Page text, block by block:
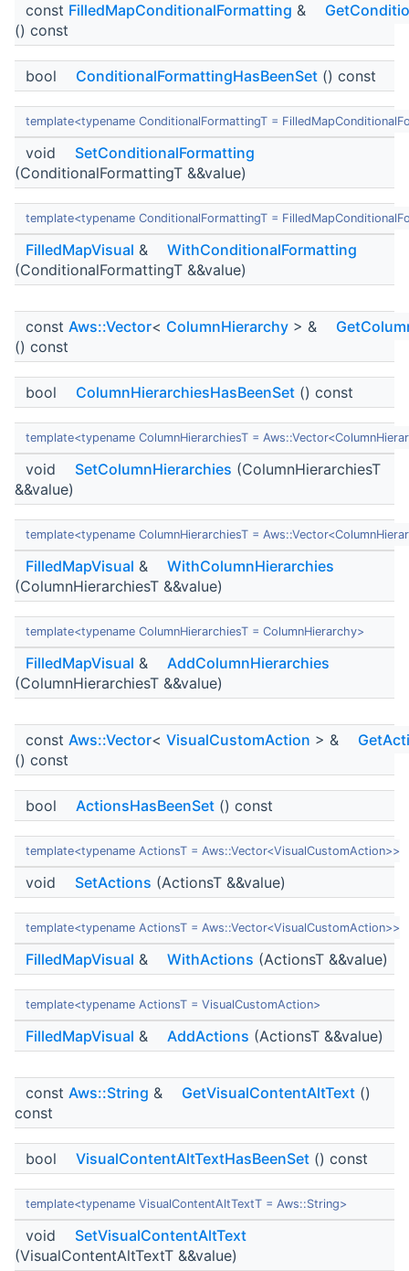
const FilledMapConditionalFormatting &
() const
bool ConditionalFormattingHasBeenSet () const
template<typename ConditionalFormattingT =
void
SetConditionalFormatting
(ConditionalFormattingT &&value)
template<typename ConditionalFormattingT =
FilledMapVisual &
WithConditionalFormatting
(ConditionalFormattingT &&value)
const Aws::Vector< ColumnHierarchy > &
() const
bool ColumnHierarchiesHasBeenSet () const
template<typename ColumnHierarchiesT =
void SetColumnHierarchies (ColumnHierarchiesT
&&value)
template<typename ColumnHierarchiesT =
FilledMapVisual &
WithColumnHierarchies
(ColumnHierarchiesT &&value)
template<typename ColumnHierarchiesT = ColumnHierarchy>
FilledMapVisual &
AddColumnHierarchies
(ColumnHierarchiesT &&value)
const Aws::Vector< VisualCustomAction > &
() const
bool ActionsHasBeenSet () const
template<typename ActionsT = Aws::Vector<VisualCustomAction>>
void SetActions (ActionsT &&value)
template<typename ActionsT = Aws::Vector<VisualCustomAction>>
FilledMapVisual & WithActions (ActionsT &&value)
template<typename ActionsT = VisualCustomAction>
FilledMapVisual & AddActions (ActionsT &&value)
const Aws::String & GetVisualContentAltText ()
const
bool VisualContentAltTextHasBeenSet () const
template<typename VisualContentAltTextT = Aws::String>
void
SetVisualContentAltText
(VisualContentAltTextT &&value)